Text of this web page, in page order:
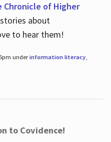
Chronicle of Higher
about
to hear them!
underinformation literacy,
to Covidence!